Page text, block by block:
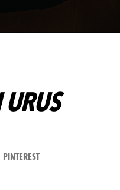
PINTEREST